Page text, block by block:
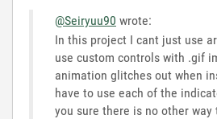
@Seiryuu90 wrote:
In this project I cant just use
use custom controls with .gif
animation glitches out when
have to use each of the
you sure there is no other way